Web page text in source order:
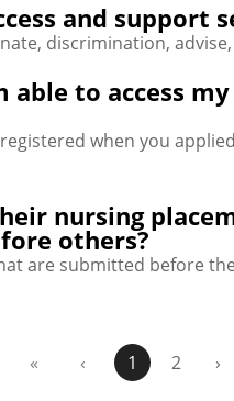
and support
discrimination,
able to access
when you
nursing
others?
are submitted before
« ‹ 1 2 ›